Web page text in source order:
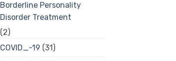
Borderline Personality
Disorder Treatment
(2)
COVID_-19 (31)